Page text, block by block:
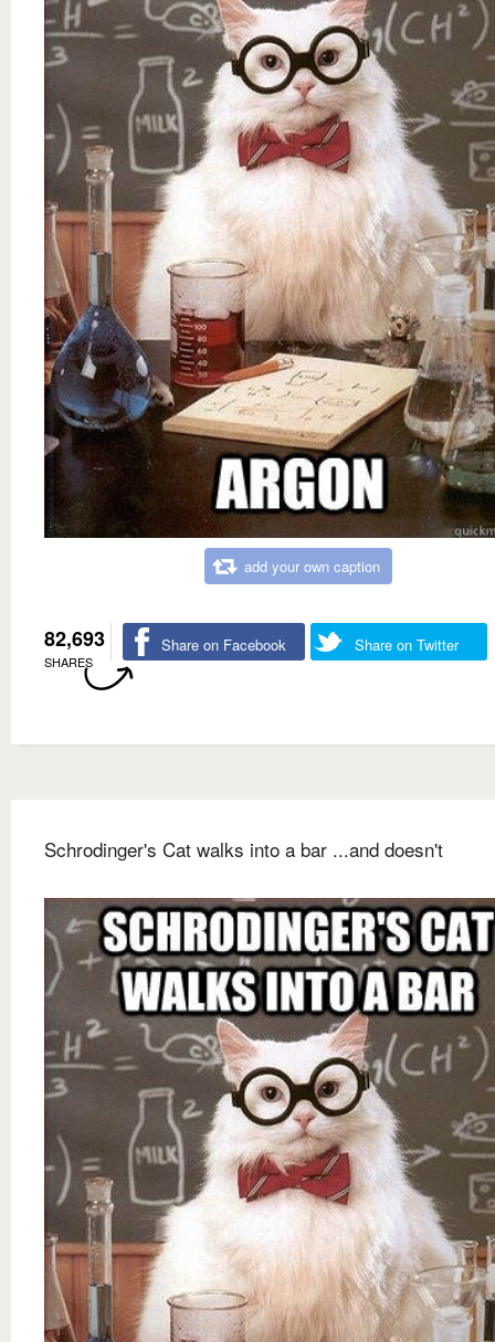
add your own caption
82,693
SHARES
Share on Facebook Share on Twitter
Schrodinger's Cat walks into a bar ...and doesn't